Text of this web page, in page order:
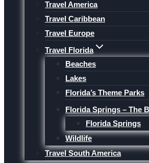
Travel America
Travel Caribbean
Travel Europe
Travel Florida
Beaches
Lakes
Florida’s Theme Parks
Florida Springs – The
Florida Springs
Wildlife
Travel South America